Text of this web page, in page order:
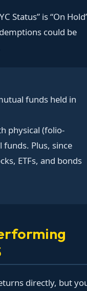
Status” is “On
could be
funds held in
physical (folio-
Plus, since
ETFs, and bonds
directly, but